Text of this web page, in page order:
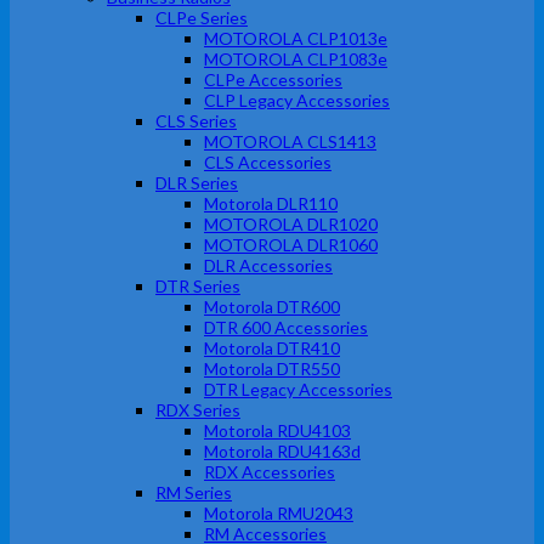
CLPe Series
MOTOROLA CLP1013e
MOTOROLA CLP1083e
CLPe Accessories
CLP Legacy Accessories
CLS Series
MOTOROLA CLS1413
CLS Accessories
DLR Series
Motorola DLR110
MOTOROLA DLR1020
MOTOROLA DLR1060
DLR Accessories
DTR Series
Motorola DTR600
DTR 600 Accessories
Motorola DTR410
Motorola DTR550
DTR Legacy Accessories
RDX Series
Motorola RDU4103
Motorola RDU4163d
RDX Accessories
RM Series
Motorola RMU2043
RM Accessories